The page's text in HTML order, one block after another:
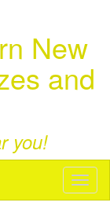
New
and
you!